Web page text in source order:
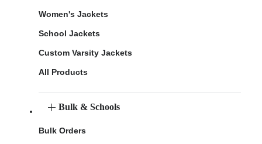
Women's Jackets
School Jackets
Custom Varsity Jackets
All Products
Bulk & Schools
Bulk Orders